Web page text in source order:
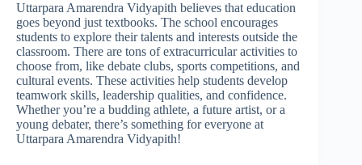
Uttarpara Amarendra Vidyapith believes that education
goes beyond just textbooks. The school encourages
students to explore their talents and interests outside the
classroom. There are tons of extracurricular activities to
choose from, like debate clubs, sports competitions, and
cultural events. These activities help students develop
teamwork skills, leadership qualities, and confidence.
Whether you’re a budding athlete, a future artist, or a
young debater, there’s something for everyone at
Uttarpara Amarendra Vidyapith!